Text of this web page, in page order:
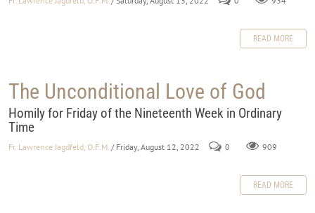
READ MORE
The Unconditional Love of God
Homily for Friday of the Nineteenth Week in Ordinary
Time
Fr. Lawrence Jagdfeld, O.F.M. / Friday, August 12, 2022 0 909
READ MORE